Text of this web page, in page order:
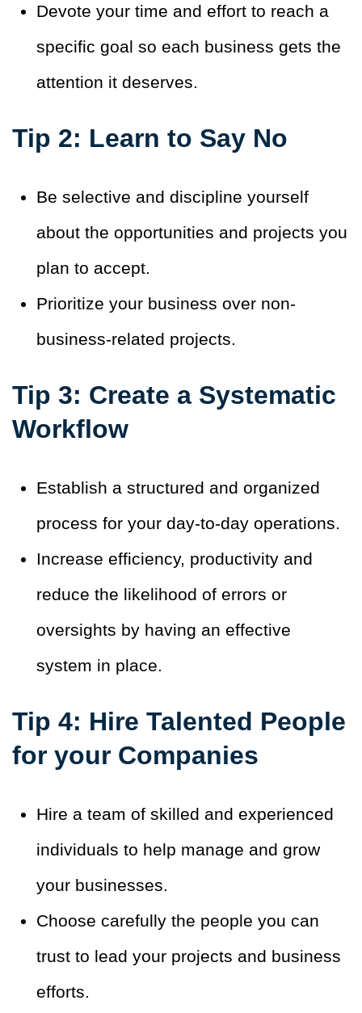
Devote your time and effort to reach a
specific goal so each business gets the
attention it deserves.
Tip 2: Learn to Say No
Be selective and discipline yourself
about the opportunities and projects you
plan to accept.
Prioritize your business over non-
business-related projects.
Tip 3: Create a Systematic
Workflow
Establish a structured and organized
process for your day-to-day operations.
Increase efficiency, productivity and
reduce the likelihood of errors or
oversights by having an effective
system in place.
Tip 4: Hire Talented People
for your Companies
Hire a team of skilled and experienced
individuals to help manage and grow
your businesses.
Choose carefully the people you can
trust to lead your projects and business
efforts.